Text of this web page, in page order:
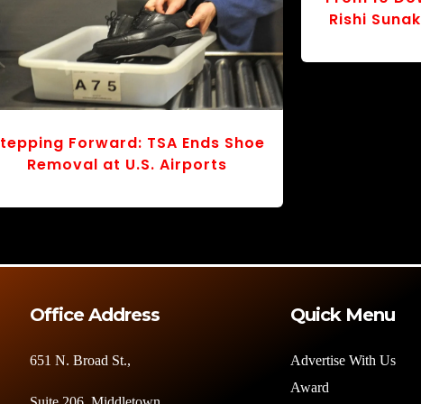
Tragedy in the Skies: Dhaka
School Crash Sparks Mourning
Office Address
651 N. Broad St.,
Quick Menu
Advertise With Us
Award